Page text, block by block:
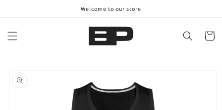
Welcome to our store
Cart
product
information